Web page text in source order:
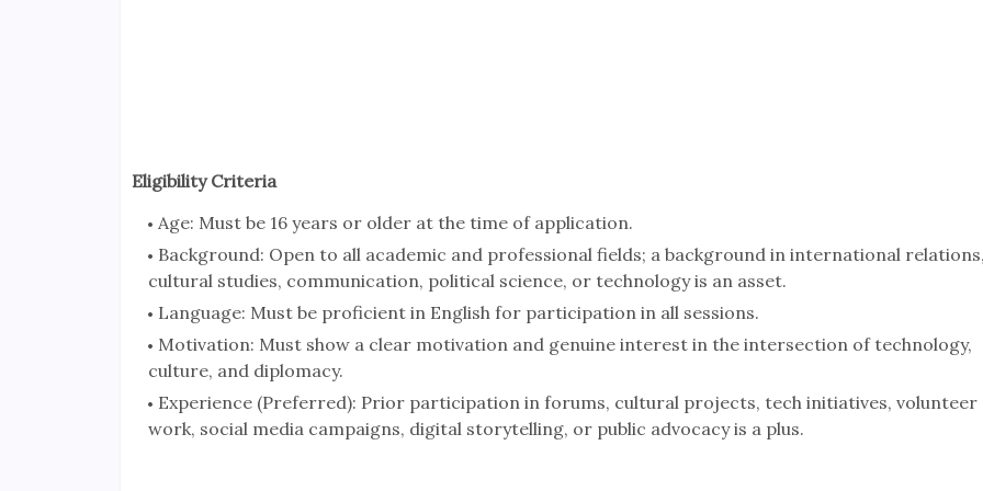
Eligibility Criteria
Age: Must be 16 years or older at the time of application.
Background: Open to all academic and professional fields; a background in international
cultural studies, communication, political science, or technology is an asset.
Language: Must be proficient in English for participation in all sessions.
Motivation: Must show a clear motivation and genuine interest in the intersection of technology,
culture, and diplomacy.
Experience (Preferred): Prior participation in forums, cultural projects, tech initiatives, volunteer
work, social media campaigns, digital storytelling, or public advocacy is a plus.